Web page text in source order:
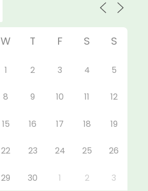
W T F S S
1 2 3 4 5
8 9 10 11 12
15 16 17 18 19
22 23 24 25 26
29 30 1 2 3